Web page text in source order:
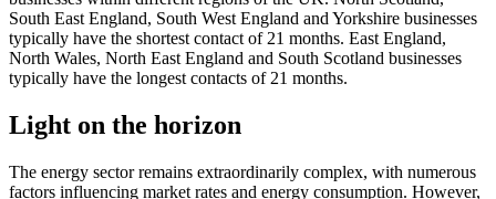
South East England, South West England and Yorkshire businesses
typically have the shortest contact of 21 months. East England,
North Wales, North East England and South Scotland businesses
typically have the longest contacts of 21 months.
Light on the horizon
The energy sector remains extraordinarily complex, with numerous
factors influencing market rates and energy consumption. However,